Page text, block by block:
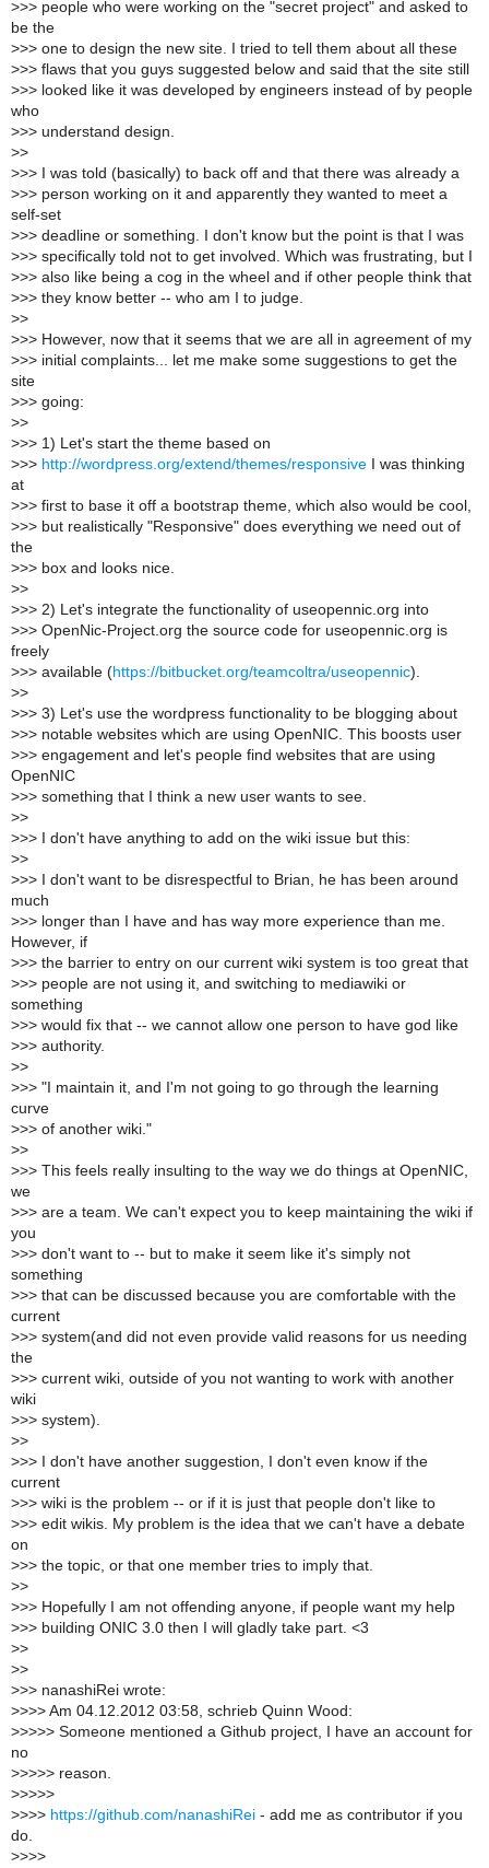
>>> people who were working on the "secret project" and asked to
be the
>>> one to design the new site. I tried to tell them about all these
>>> flaws that you guys suggested below and said that the site still
>>> looked like it was developed by engineers instead of by people
who
>>> understand design.
>>
>>> I was told (basically) to back off and that there was already a
>>> person working on it and apparently they wanted to meet a
self-set
>>> deadline or something. I don't know but the point is that I was
>>> specifically told not to get involved. Which was frustrating, but I
>>> also like being a cog in the wheel and if other people think that
>>> they know better -- who am I to judge.
>>
>>> However, now that it seems that we are all in agreement of my
>>> initial complaints... let me make some suggestions to get the
site
>>> going:
>>
>>> 1) Let's start the theme based on
>>> http://wordpress.org/extend/themes/responsive I was thinking
at
>>> first to base it off a bootstrap theme, which also would be cool,
>>> but realistically "Responsive" does everything we need out of
the
>>> box and looks nice.
>>
>>> 2) Let's integrate the functionality of useopennic.org into
>>> OpenNic-Project.org the source code for useopennic.org is
freely
>>> available (https://bitbucket.org/teamcoltra/useopennic).
>>
>>> 3) Let's use the wordpress functionality to be blogging about
>>> notable websites which are using OpenNIC. This boosts user
>>> engagement and let's people find websites that are using
OpenNIC
>>> something that I think a new user wants to see.
>>
>>> I don't have anything to add on the wiki issue but this:
>>
>>> I don't want to be disrespectful to Brian, he has been around
much
>>> longer than I have and has way more experience than me.
However, if
>>> the barrier to entry on our current wiki system is too great that
>>> people are not using it, and switching to mediawiki or
something
>>> would fix that -- we cannot allow one person to have god like
>>> authority.
>>
>>> "I maintain it, and I'm not going to go through the learning
curve
>>> of another wiki."
>>
>>> This feels really insulting to the way we do things at OpenNIC,
we
>>> are a team. We can't expect you to keep maintaining the wiki if
you
>>> don't want to -- but to make it seem like it's simply not
something
>>> that can be discussed because you are comfortable with the
current
>>> system(and did not even provide valid reasons for us needing
the
>>> current wiki, outside of you not wanting to work with another
wiki
>>> system).
>>
>>> I don't have another suggestion, I don't even know if the
current
>>> wiki is the problem -- or if it is just that people don't like to
>>> edit wikis. My problem is the idea that we can't have a debate
on
>>> the topic, or that one member tries to imply that.
>>
>>> Hopefully I am not offending anyone, if people want my help
>>> building ONIC 3.0 then I will gladly take part. <3
>>
>>
>>> nanashiRei wrote:
>>>> Am 04.12.2012 03:58, schrieb Quinn Wood:
>>>>> Someone mentioned a Github project, I have an account for
no
>>>>> reason.
>>>>>
>>>> https://github.com/nanashiRei - add me as contributor if you
do.
>>>>